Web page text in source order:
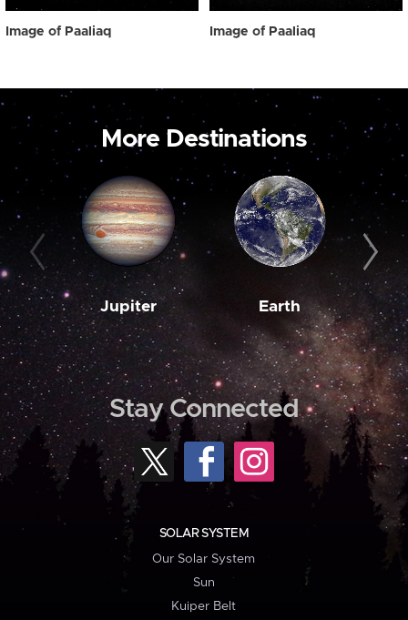
Image of Paaliaq Image of Paaliaq
More Destinations
Jupiter Earth
Stay Connected
SOLAR SYSTEM
Our Solar System
Sun
Kuiper Belt